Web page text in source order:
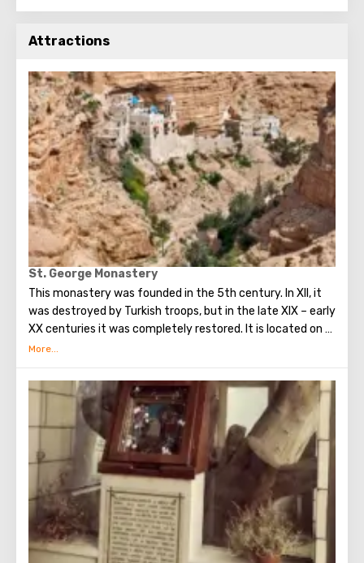
Attractions
St. George Monastery
This monastery was founded in the 5th century. In XII, it
was destroyed by Turkish troops, but in the late XIX – early
XX centuries it was completely restored. It is located on a
small ledge of a steep cliff, and you can get to it either on
monastery, and before women were not allowed in, but
now the situation has changed. Travelers are welcome in
the Monastery - monks can even treat visitors with their
own juices. In the rock itself there are many abandoned
cells, where hermit monks once lived.